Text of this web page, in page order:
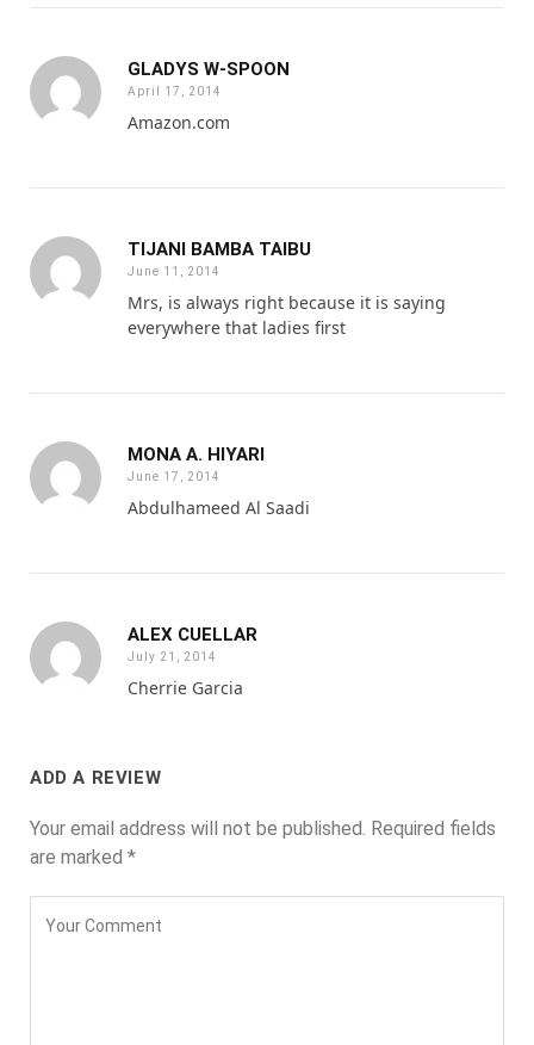
GLADYS W-SPOON
April 17, 2014
Amazon.com
TIJANI BAMBA TAIBU
June 11, 2014
Mrs, is always right because it is saying
everywhere that ladies first
MONA A. HIYARI
June 17, 2014
Abdulhameed Al Saadi
ALEX CUELLAR
July 21, 2014
Cherrie Garcia
ADD A REVIEW
Your email address will not be published. Required fields
are marked *